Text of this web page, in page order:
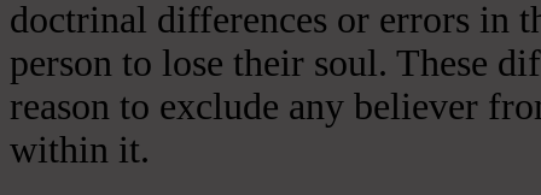
doctrinal differences or errors in
person to lose their soul. These
reason to exclude any believer
within it.